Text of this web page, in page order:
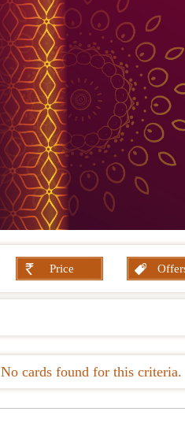
Price
No cards found for this criteria.